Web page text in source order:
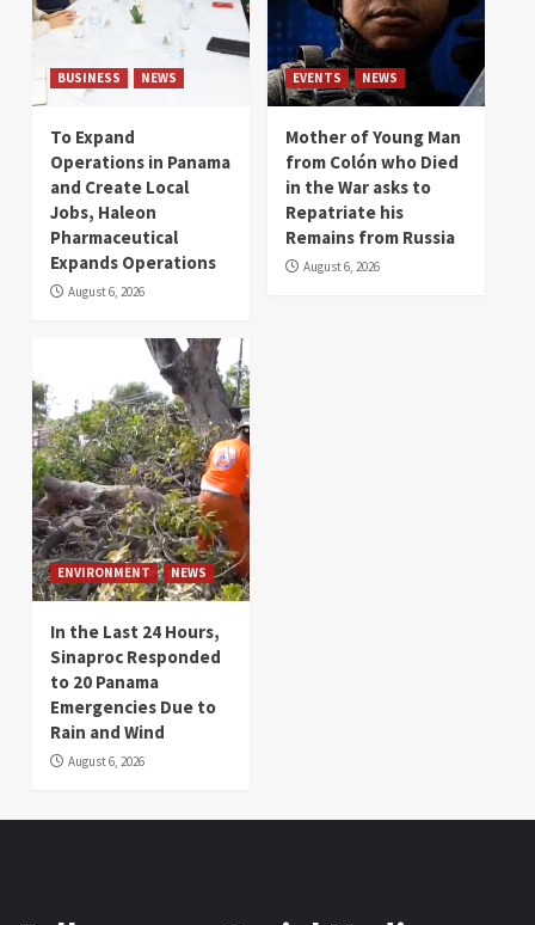
BUSINESS NEWS
To Expand
Operations in Panama
and Create Local
Jobs, Haleon
Pharmaceutical
Expands Operations
August 6, 2026
EVENTS NEWS
Mother of Young Man
from Colón who Died
in the War asks to
Repatriate his
Remains from Russia
August 6, 2026
ENVIRONMENT NEWS
In the Last 24 Hours,
Sinaproc Responded
to 20 Panama
Emergencies Due to
Rain and Wind
August 6, 2026